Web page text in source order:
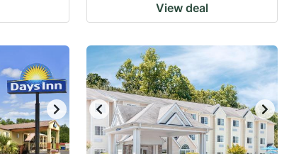
View deal